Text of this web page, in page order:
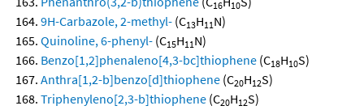
16 10
9H-Carbazole, 2-methyl- (C13H11N)
Quinoline, 6-phenyl- (C15H11N)
Benzo[1,2]phenaleno[4,3-bc]thiophene (C18H10S)
Anthra[1,2-b]benzo[d]thiophene (C20H12S)
Triphenyleno[2,3-b]thiophene (C20H12S)